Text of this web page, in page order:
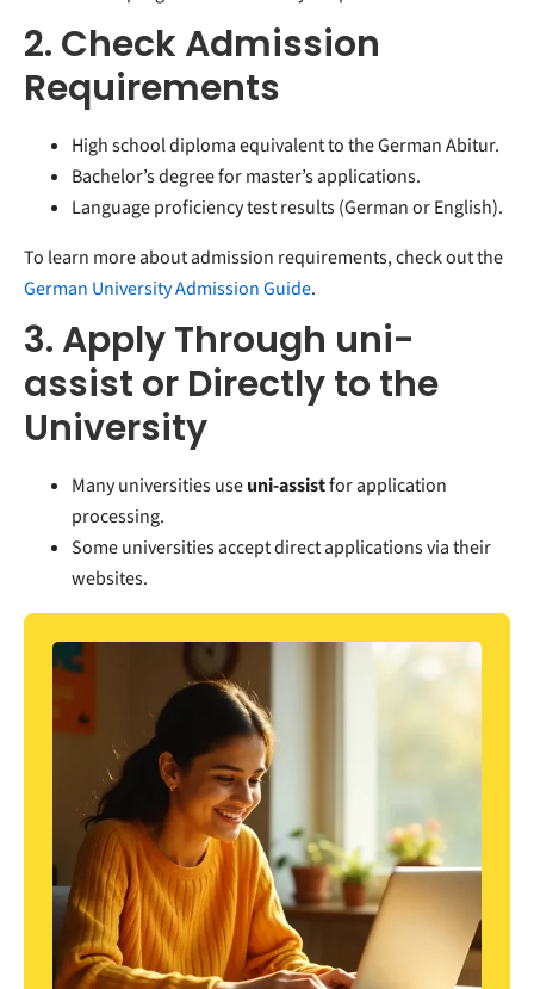
2. Check Admission
Requirements
High school diploma equivalent to the German Abitur.
Bachelor’s degree for master’s applications.
Language proficiency test results (German or English).
To learn more about admission requirements, check out the
German University Admission Guide.
3. Apply Through uni-
assist or Directly to the
University
Many universities useuni-assistfor application
processing.
Some universities accept direct applications via their
websites.